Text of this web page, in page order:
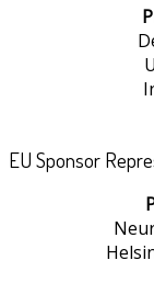
EU Sponsor